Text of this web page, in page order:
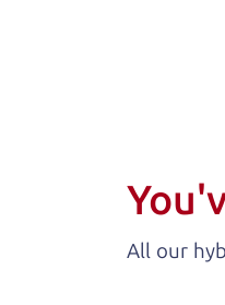
All our